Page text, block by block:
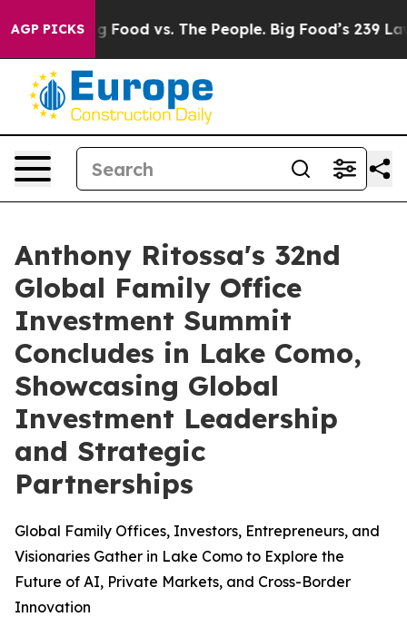
AGP PICKS
Food vs. The People. Big Food’s 239 Lawsuits
Anthony Ritossa's 32nd
Global Family Office
Investment Summit
Concludes in Lake Como,
Showcasing Global
Investment Leadership
and Strategic
Partnerships
Global Family Offices, Investors, Entrepreneurs, and
Visionaries Gather in Lake Como to Explore the
Future of AI, Private Markets, and Cross-Border
Innovation